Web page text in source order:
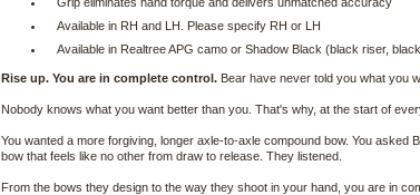
Available in RH and LH. Please specify RH or LH
Available in Realtree APG camo or Shadow Black (black riser,
Rise up. You are in complete control. Bear have never told you what you
Nobody knows what you want better than you. That's why, at the start of
You wanted a more forgiving, longer axle-to-axle compound bow. You asked
bow that feels like no other from draw to release. They listened.
From the bows they design to the way they shoot in your hand, you are in